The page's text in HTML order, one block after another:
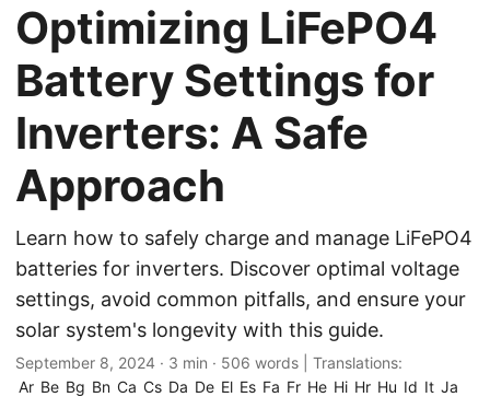
Optimizing LiFePO4
Battery Settings for
Inverters: A Safe
Approach
Learn how to safely charge and manage LiFePO4
batteries for inverters. Discover optimal voltage
settings, avoid common pitfalls, and ensure your
solar system's longevity with this guide.
September 8, 2024 · 3 min · 506 words | Translations:
Ar Be Bg Bn Ca Cs Da De El Es Fa Fr He Hi Hr Hu Id It Ja